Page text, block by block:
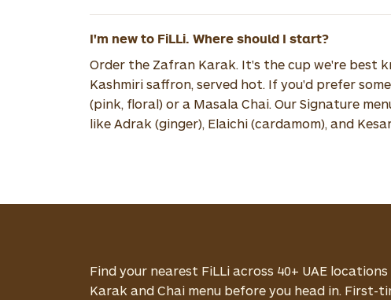
I'm new to FiLLi. Where should I start?
Order the Zafran Karak. It's the cup we're best
Kashmiri saffron, served hot. If you'd prefer
(pink, floral) or a Masala Chai. Our Signature
like Adrak (ginger), Elaichi (cardamom), and
Find your nearest FiLLi across 40+ UAE
Karak and Chai menu before you head in. First-